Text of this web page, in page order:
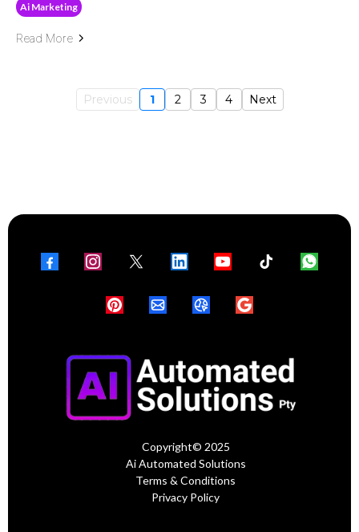
Ai Marketing
Read More
Previous 1 2 3 4 Next
Copyright© 2025
Ai Automated Solutions
Terms & Conditions
Privacy Policy